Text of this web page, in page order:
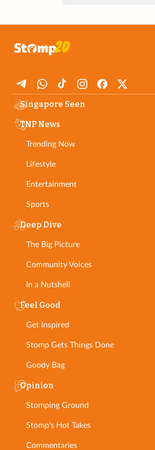
Singapore Seen
TNP News
Trending Now
Lifestyle
Entertainment
Sports
Deep Dive
The Big Picture
Community Voices
In a Nutshell
Feel Good
Get Inspired
Stomp Gets Things Done
Goody Bag
Opinion
Stomping Ground
Stomp's Hot Takes
Commentaries